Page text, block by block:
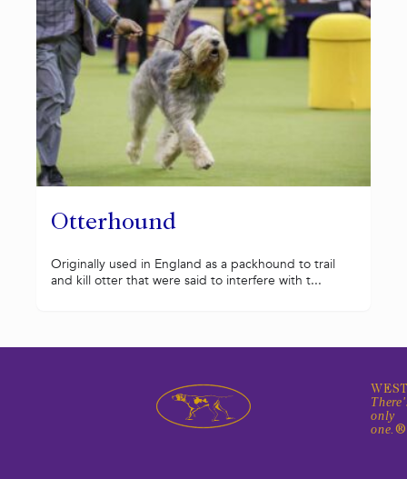
Otterhound
Originally used in England as a packhound to trail
and kill otter that were said to interfere with t...
only
one.®